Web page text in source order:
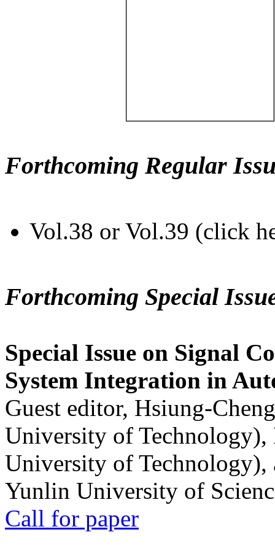
Forthcoming Regular
Vol.38 or Vol.39 (click
Forthcoming Special
Special Issue on Signal
System Integration in
Guest editor, Hsiung-
University of
University of
Yunlin University of
Call for paper